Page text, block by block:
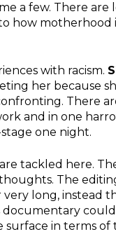
a few. There
how
with racism.
her because
There
and in one
one night.
tackled here.
The
long, instead
in terms of